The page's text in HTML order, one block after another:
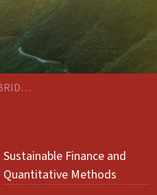
UNESCO BRIDGING Communities Webinar
Sustainable Finance and
Quantitative Methods